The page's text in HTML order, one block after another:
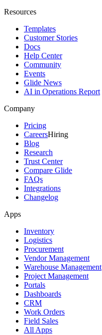
Resources
Templates
Customer Stories
Docs
Help Center
Community
Events
Glide News
AI in Operations Report
Company
Pricing
CareersHiring
Blog
Research
Trust Center
Compare Glide
FAQs
Integrations
Changelog
Apps
Inventory
Logistics
Procurement
Vendor Management
Warehouse Management
Project Management
Portals
Dashboards
CRM
Work Orders
Field Sales
All Apps